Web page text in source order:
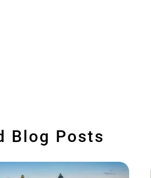
Blog Posts